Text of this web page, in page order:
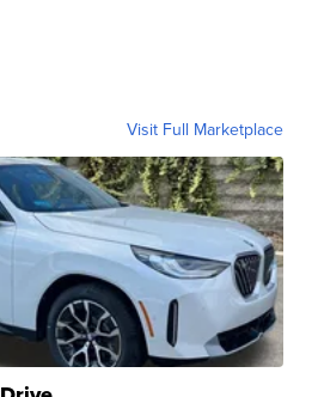
Visit Full Marketplace